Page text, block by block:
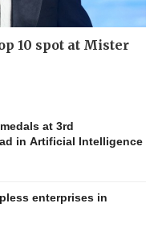
10 spot at Mister
at 3rd
in Artificial Intelligence
enterprises in